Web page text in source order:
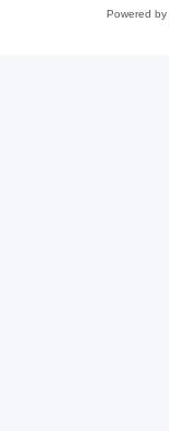
Powered by